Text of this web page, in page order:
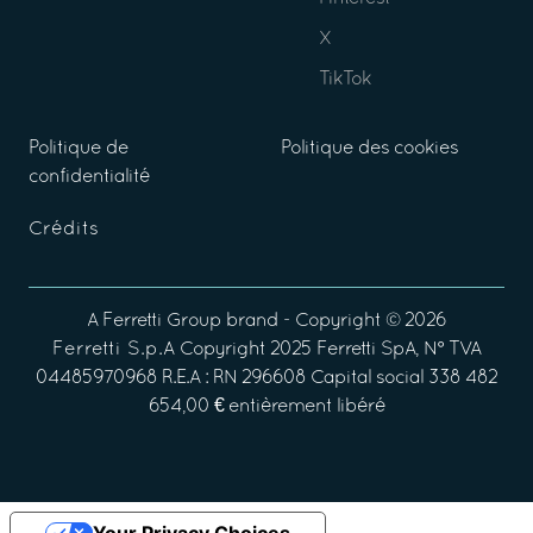
X
TikTok
Politique de
confidentialité
Politique des cookies
Crédits
A Ferretti Group brand - Copyright © 2026
Ferretti S.p.A Copyright 2025 Ferretti SpA, N° TVA
04485970968 R.E.A : RN 296608 Capital social 338 482
654,00 € entièrement libéré